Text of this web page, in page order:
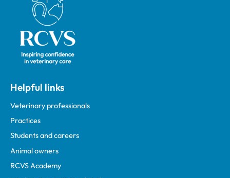
Helpful links
Veterinary professionals
Practices
Students and careers
Animal owners
RCVS Academy